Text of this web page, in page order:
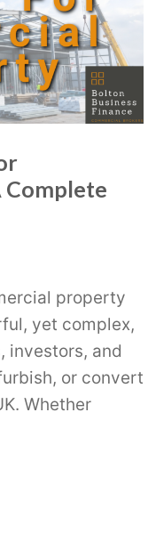
Complete
property
yet complex,
investors, and
or convert
Whether